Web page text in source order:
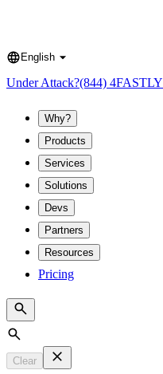
Language
English
Under Attack?(844) 4FASTLY
Why?
Products
Services
Solutions
Devs
Partners
Resources
Pricing
Search
Clear